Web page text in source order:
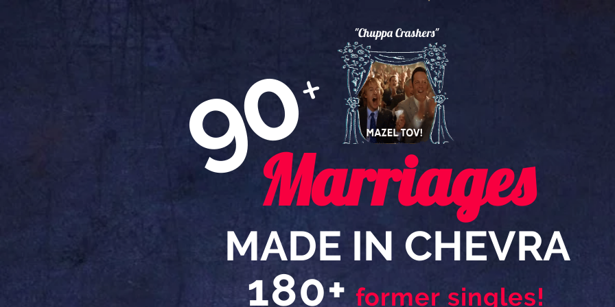
"Chuppa Crashers"
MADE IN CHEVRA
Marriages
90
+
180+ former singles!